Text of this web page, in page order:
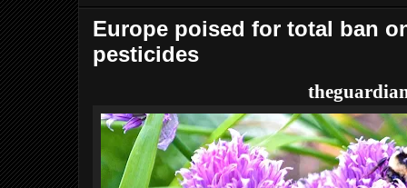
Europe poised for total ban
pesticides